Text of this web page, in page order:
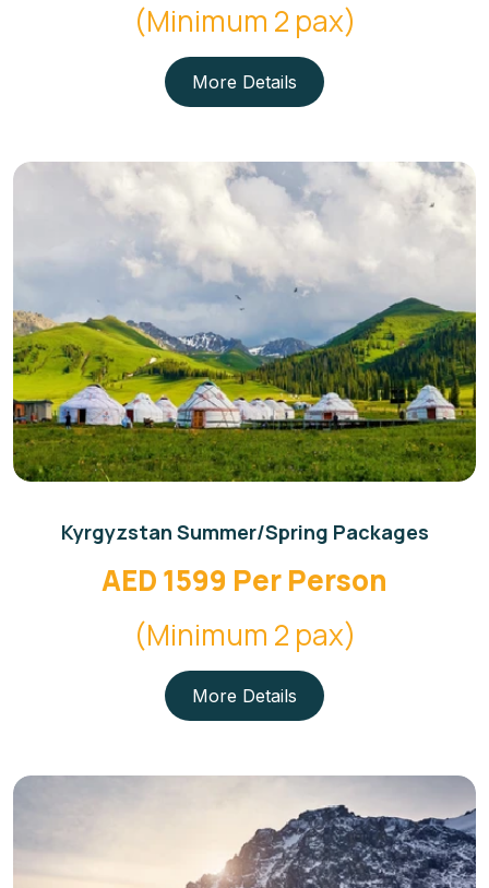
(Minimum 2 pax)
More Details
Kyrgyzstan Summer/Spring Packages
AED 1599 Per Person
(Minimum 2 pax)
More Details